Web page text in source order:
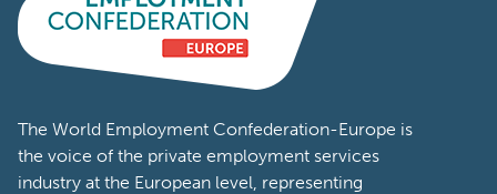
The World Employment Confederation-Europe is
the voice of the private employment services
industry at the European level, representing